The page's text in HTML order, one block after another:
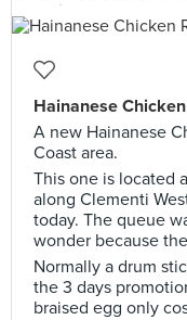
Hainanese
A new Hainanese
Coast area.
This one is located
along Clementi
today. The queue
wonder because
Normally a drum
the 3 days
braised egg only